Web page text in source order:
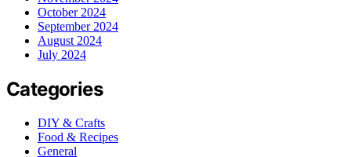
October 2024
September 2024
August 2024
July 2024
Categories
DIY & Crafts
Food & Recipes
General